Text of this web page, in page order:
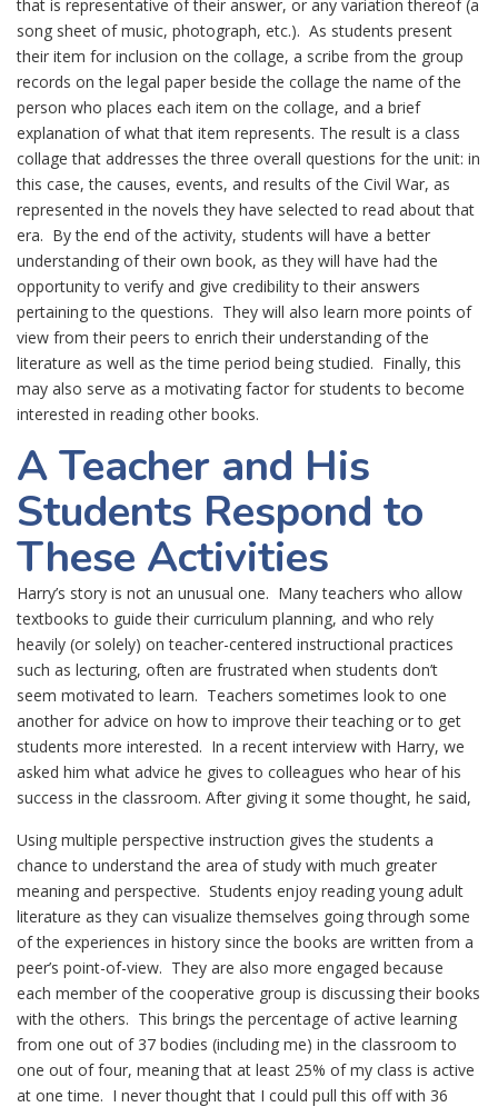
that is representative of their answer, or any variation thereof (a
song sheet of music, photograph, etc.). As students present
their item for inclusion on the collage, a scribe from the group
records on the legal paper beside the collage the name of the
person who places each item on the collage, and a brief
explanation of what that item represents. The result is a class
collage that addresses the three overall questions for the unit: in
this case, the causes, events, and results of the Civil War, as
represented in the novels they have selected to read about that
era. By the end of the activity, students will have a better
understanding of their own book, as they will have had the
opportunity to verify and give credibility to their answers
pertaining to the questions. They will also learn more points of
view from their peers to enrich their understanding of the
literature as well as the time period being studied. Finally, this
may also serve as a motivating factor for students to become
interested in reading other books.
A Teacher and His
Students Respond to
These Activities
Harry’s story is not an unusual one. Many teachers who allow
textbooks to guide their curriculum planning, and who rely
heavily (or solely) on teacher-centered instructional practices
such as lecturing, often are frustrated when students don’t
seem motivated to learn. Teachers sometimes look to one
another for advice on how to improve their teaching or to get
students more interested. In a recent interview with Harry, we
asked him what advice he gives to colleagues who hear of his
success in the classroom. After giving it some thought, he said,
Using multiple perspective instruction gives the students a
chance to understand the area of study with much greater
meaning and perspective. Students enjoy reading young adult
literature as they can visualize themselves going through some
of the experiences in history since the books are written from a
peer’s point-of-view. They are also more engaged because
each member of the cooperative group is discussing their books
with the others. This brings the percentage of active learning
from one out of 37 bodies (including me) in the classroom to
one out of four, meaning that at least 25% of my class is active
at one time. I never thought that I could pull this off with 36